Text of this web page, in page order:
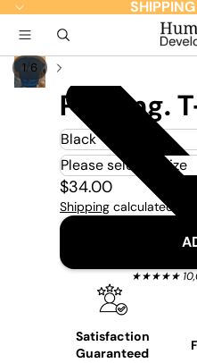
1 /6
Pausing.
$34.00
Shipping calculated at
★★★★★
Satisfaction
Guaranteed